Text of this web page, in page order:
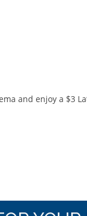
and enjoy a $3